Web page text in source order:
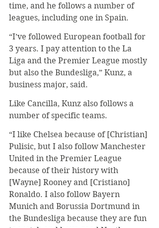
time, and he follows a number of
leagues, including one in Spain.
“I’ve followed European football for
3 years. I pay attention to the La
Liga and the Premier League mostly
but also the Bundesliga,” Kunz, a
business major, said.
Like Cancilla, Kunz also follows a
number of specific teams.
“I like Chelsea because of [Christian]
Pulisic, but I also follow Manchester
United in the Premier League
because of their history with
[Wayne] Rooney and [Cristiano]
Ronaldo. I also follow Bayern
Munich and Borussia Dortmund in
the Bundesliga because they are fun